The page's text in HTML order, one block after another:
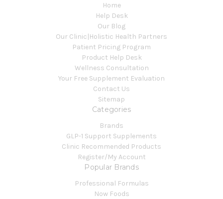
Home
Help Desk
Our Blog
Our Clinic|Holistic Health Partners
Patient Pricing Program
Product Help Desk
Wellness Consultation
Your Free Supplement Evaluation
Contact Us
Sitemap
Categories
Brands
GLP-1 Support Supplements
Clinic Recommended Products
Register/My Account
Popular Brands
Professional Formulas
Now Foods